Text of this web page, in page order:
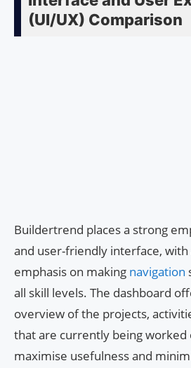
(UI/UX) Comparison
Buildertrend places a strong
and user-friendly interface,
emphasis on making navigation
all skill levels. The dashboard
overview of the projects,
that are currently being
maximise usefulness and